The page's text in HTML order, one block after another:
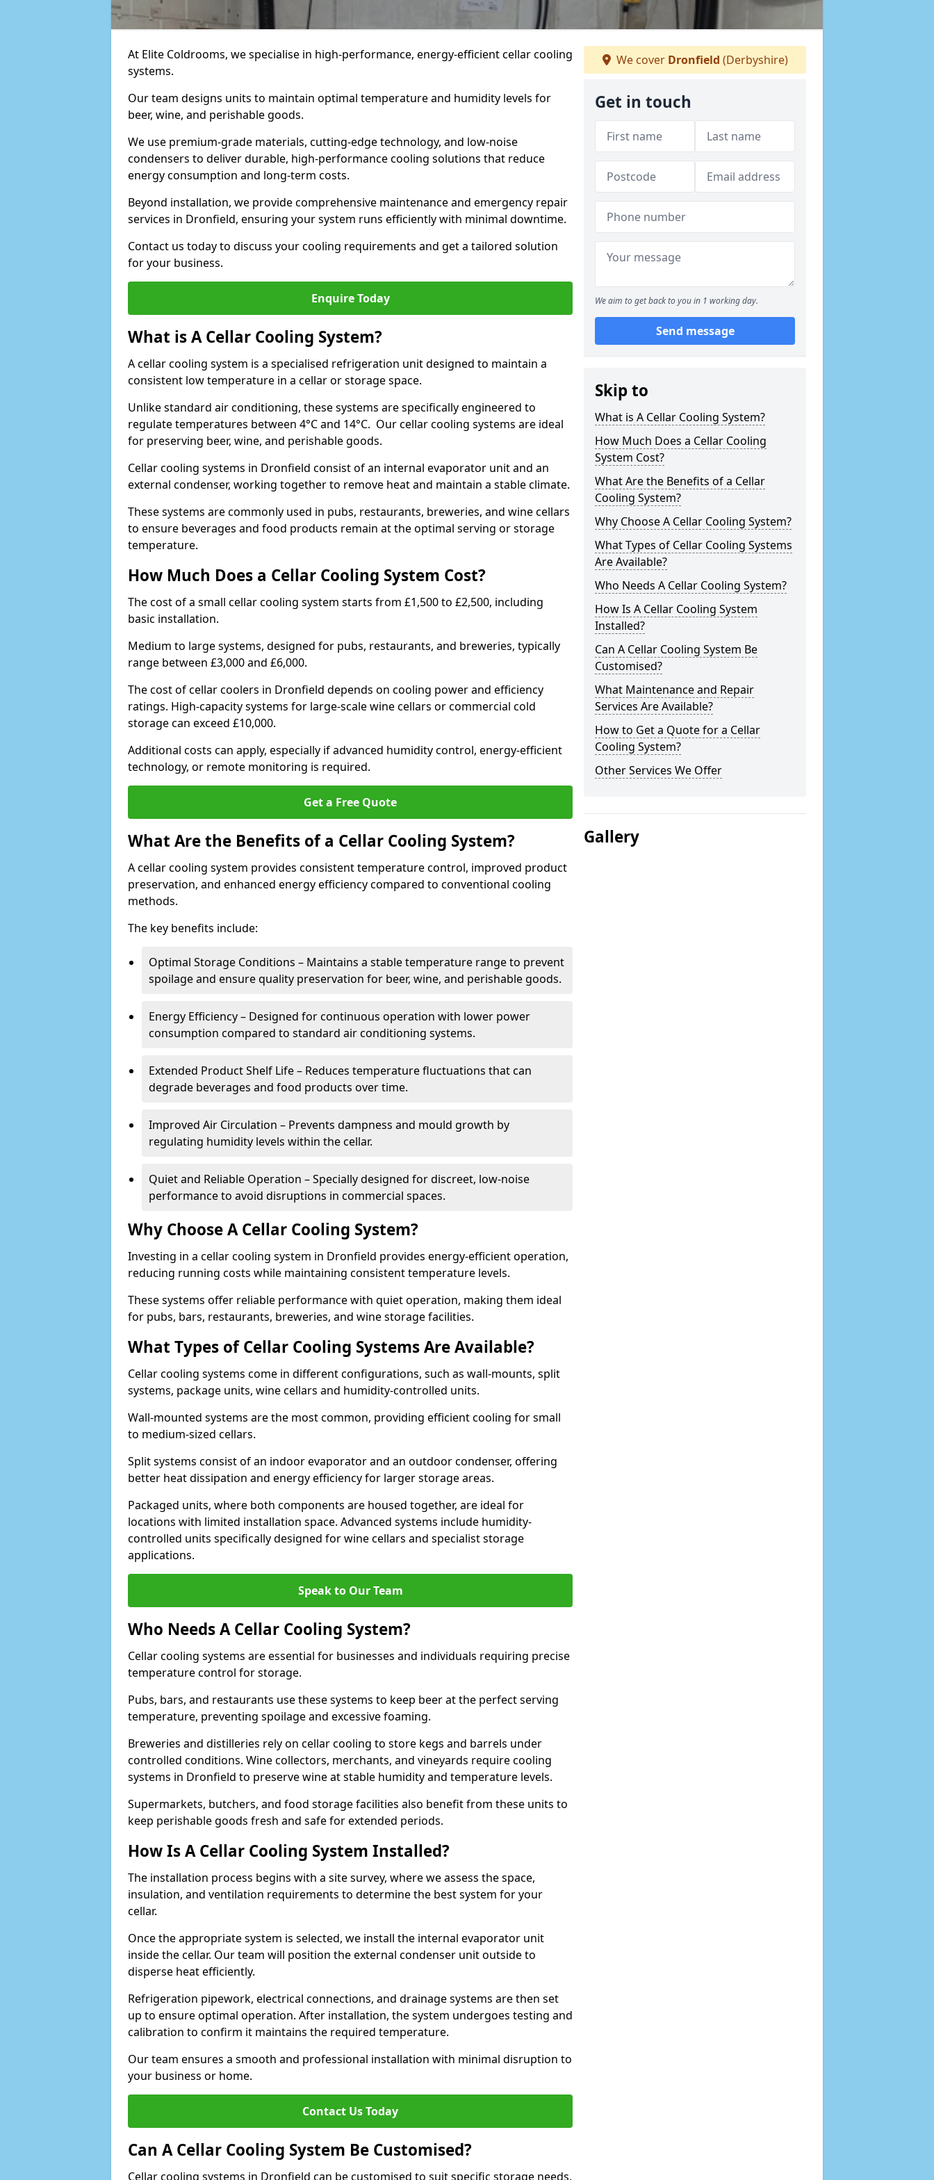
At Elite Coldrooms, we specialise in high-performance, energy-efficient cellar cooling
systems.
Our team designs units to maintain optimal temperature and humidity levels for
beer, wine, and perishable goods.
We use premium-grade materials, cutting-edge technology, and low-noise
condensers to deliver durable, high-performance cooling solutions that reduce
energy consumption and long-term costs.
Beyond installation, we provide comprehensive maintenance and emergency repair
services in Dronfield, ensuring your system runs efficiently with minimal downtime.
Contact us today to discuss your cooling requirements and get a tailored solution
for your business.
Enquire Today
What is A Cellar Cooling System?
A cellar cooling system is a specialised refrigeration unit designed to maintain a
consistent low temperature in a cellar or storage space.
Unlike standard air conditioning, these systems are specifically engineered to
regulate temperatures between 4°C and 14°C. Our cellar cooling systems are ideal
for preserving beer, wine, and perishable goods.
Cellar cooling systems in Dronfield consist of an internal evaporator unit and an
external condenser, working together to remove heat and maintain a stable climate.
These systems are commonly used in pubs, restaurants, breweries, and wine cellars
to ensure beverages and food products remain at the optimal serving or storage
temperature.
How Much Does a Cellar Cooling System Cost?
The cost of a small cellar cooling system starts from £1,500 to £2,500, including
basic installation.
Medium to large systems, designed for pubs, restaurants, and breweries, typically
range between £3,000 and £6,000.
The cost of cellar coolers in Dronfield depends on cooling power and efficiency
ratings. High-capacity systems for large-scale wine cellars or commercial cold
storage can exceed £10,000.
Additional costs can apply, especially if advanced humidity control, energy-efficient
technology, or remote monitoring is required.
Get a Free Quote
What Are the Benefits of a Cellar Cooling System?
A cellar cooling system provides consistent temperature control, improved product
preservation, and enhanced energy efficiency compared to conventional cooling
methods.
The key benefits include:
Optimal Storage Conditions – Maintains a stable temperature range to prevent
spoilage and ensure quality preservation for beer, wine, and perishable goods.
Energy Efficiency – Designed for continuous operation with lower power
consumption compared to standard air conditioning systems.
Extended Product Shelf Life – Reduces temperature fluctuations that can
degrade beverages and food products over time.
Improved Air Circulation – Prevents dampness and mould growth by
regulating humidity levels within the cellar.
Quiet and Reliable Operation – Specially designed for discreet, low-noise
performance to avoid disruptions in commercial spaces.
Why Choose A Cellar Cooling System?
Investing in a cellar cooling system in Dronfield provides energy-efficient operation,
reducing running costs while maintaining consistent temperature levels.
These systems offer reliable performance with quiet operation, making them ideal
for pubs, bars, restaurants, breweries, and wine storage facilities.
What Types of Cellar Cooling Systems Are Available?
Cellar cooling systems come in different configurations, such as wall-mounts, split
systems, package units, wine cellars and humidity-controlled units.
Wall-mounted systems are the most common, providing efficient cooling for small
to medium-sized cellars.
Split systems consist of an indoor evaporator and an outdoor condenser, offering
better heat dissipation and energy efficiency for larger storage areas.
Packaged units, where both components are housed together, are ideal for
locations with limited installation space. Advanced systems include humidity-
controlled units specifically designed for wine cellars and specialist storage
applications.
Speak to Our Team
Who Needs A Cellar Cooling System?
Cellar cooling systems are essential for businesses and individuals requiring precise
temperature control for storage.
Pubs, bars, and restaurants use these systems to keep beer at the perfect serving
temperature, preventing spoilage and excessive foaming.
Breweries and distilleries rely on cellar cooling to store kegs and barrels under
controlled conditions. Wine collectors, merchants, and vineyards require cooling
systems in Dronfield to preserve wine at stable humidity and temperature levels.
Supermarkets, butchers, and food storage facilities also benefit from these units to
keep perishable goods fresh and safe for extended periods.
How Is A Cellar Cooling System Installed?
The installation process begins with a site survey, where we assess the space,
insulation, and ventilation requirements to determine the best system for your
cellar.
Once the appropriate system is selected, we install the internal evaporator unit
inside the cellar. Our team will position the external condenser unit outside to
disperse heat efficiently.
Refrigeration pipework, electrical connections, and drainage systems are then set
up to ensure optimal operation. After installation, the system undergoes testing and
calibration to confirm it maintains the required temperature.
Our team ensures a smooth and professional installation with minimal disruption to
your business or home.
Contact Us Today
Can A Cellar Cooling System Be Customised?
Cellar cooling systems in Dronfield can be customised to suit specific storage needs,
We cover Dronfield (Derbyshire)
Get in touch
We aim to get back to you in 1 working day.
Send message
Skip to
What is A Cellar Cooling System?
How Much Does a Cellar Cooling
System Cost?
What Are the Benefits of a Cellar
Cooling System?
Why Choose A Cellar Cooling System?
What Types of Cellar Cooling Systems
Are Available?
Who Needs A Cellar Cooling System?
How Is A Cellar Cooling System
Installed?
Can A Cellar Cooling System Be
Customised?
What Maintenance and Repair
Services Are Available?
How to Get a Quote for a Cellar
Cooling System?
Other Services We Offer
Gallery